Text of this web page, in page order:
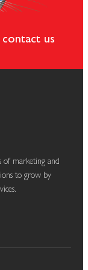
us
of marketing and
to grow by